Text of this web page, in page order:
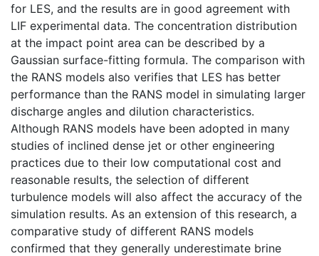
for LES, and the results are in good agreement with
LIF experimental data. The concentration distribution
at the impact point area can be described by a
Gaussian surface-fitting formula. The comparison with
the RANS models also verifies that LES has better
performance than the RANS model in simulating larger
discharge angles and dilution characteristics.
Although RANS models have been adopted in many
studies of inclined dense jet or other engineering
practices due to their low computational cost and
reasonable results, the selection of different
turbulence models will also affect the accuracy of the
simulation results. As an extension of this research, a
comparative study of different RANS models
confirmed that they generally underestimate brine